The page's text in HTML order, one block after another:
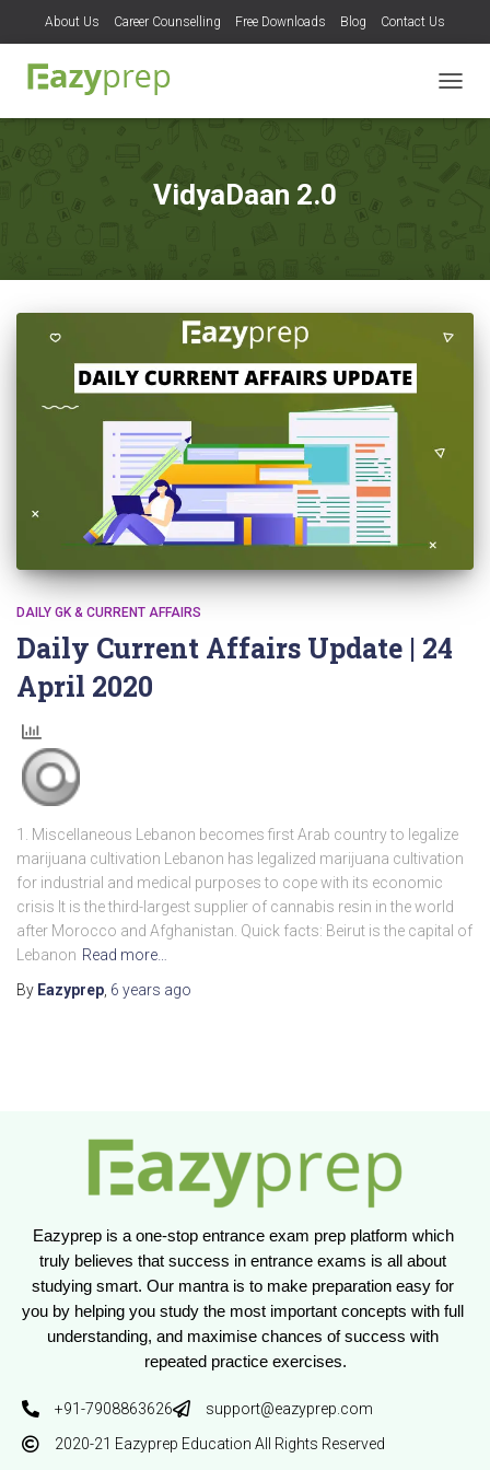
About Us Career Counselling Free Downloads Blog Contact Us
VidyaDaan 2.0
DAILY GK & CURRENT AFFAIRS
Daily Current Affairs Update | 24
April 2020
1. Miscellaneous Lebanon becomes first Arab country to legalize
marijuana cultivation Lebanon has legalized marijuana cultivation
for industrial and medical purposes to cope with its economic
crisis It is the third-largest supplier of cannabis resin in the world
after Morocco and Afghanistan. Quick facts: Beirut is the capital of
Lebanon Read more…
By Eazyprep, 6 years ago
Eazyprep is a one-stop entrance exam prep platform which
truly believes that success in entrance exams is all about
studying smart. Our mantra is to make preparation easy for
you by helping you study the most important concepts with full
understanding, and maximise chances of success with
repeated practice exercises.
+91-7908863626
support@eazyprep.com
2020-21 Eazyprep Education All Rights Reserved